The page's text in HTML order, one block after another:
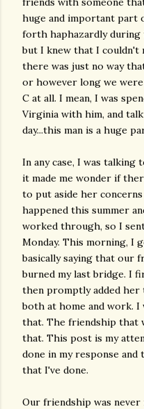
huge and important part
forth haphazardly
but I knew that I couldn't
there was just no way
or however long we
C at all. I mean, I was
Virginia with him, and
day...this man is a huge
In any case, I was talking
it made me wonder if
to put aside her
happened this summer
worked through, so I
Monday. This morning, I
basically saying that our
burned my last bridge. I
then promptly added her
both at home and work.
that. The friendship that
that. This post is my
done in my response
that I've done.
Our friendship was